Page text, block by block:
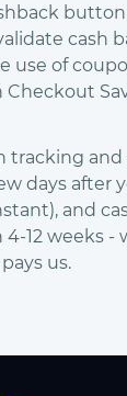
cash
use of
tracking
days after
and
12 weeks -
us.